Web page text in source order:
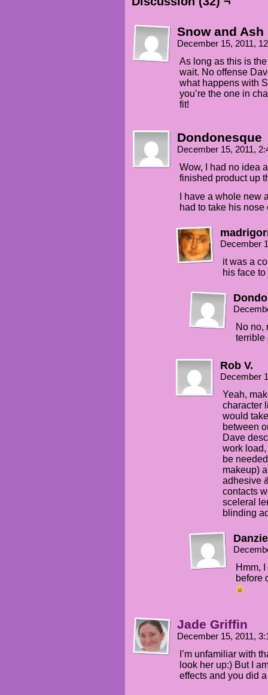
Snow and Ash
December 15, 2011,
As long as this is
wait. No offense
what happens with
you’re the one in
fit!
Dondonesque
December 15, 2011,
Wow, I had no idea
finished product up
I have a whole
had to take his nose
December
it was a
his face
No no,
terrible
Rob V.
December
Yeah,
character
would
between
Dave
work
be
makeup)
adhesive
contacts
sceleral
blinding
Hmm,
before
Jade Griffin
December 15, 2011,
I’m unfamiliar with
look her up:) But I
effects and you did